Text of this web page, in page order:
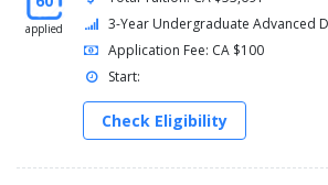
working collaboratively with others.
Assess feasibility of projects based
and production constraints.
Solve design and technical
production documents and support
Establish professional
applied
3-Year Undergraduate Advanced
Application Fee: CA $100
Start:
Check Eligibility